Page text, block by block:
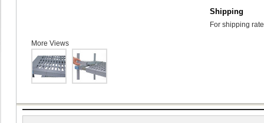
Shipping
For shipping
More Views